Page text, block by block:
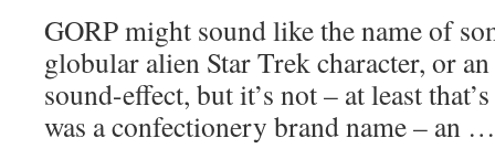
GORP might sound like the name of
globular alien Star Trek character, or
sound-effect, but it’s not – at least
was a confectionery brand name – an